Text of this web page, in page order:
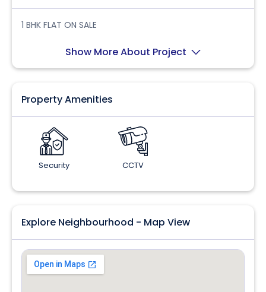
1 BHK FLAT ON SALE
Show More About Project
Property Amenities
Security CCTV
Explore Neighbourhood - Map View